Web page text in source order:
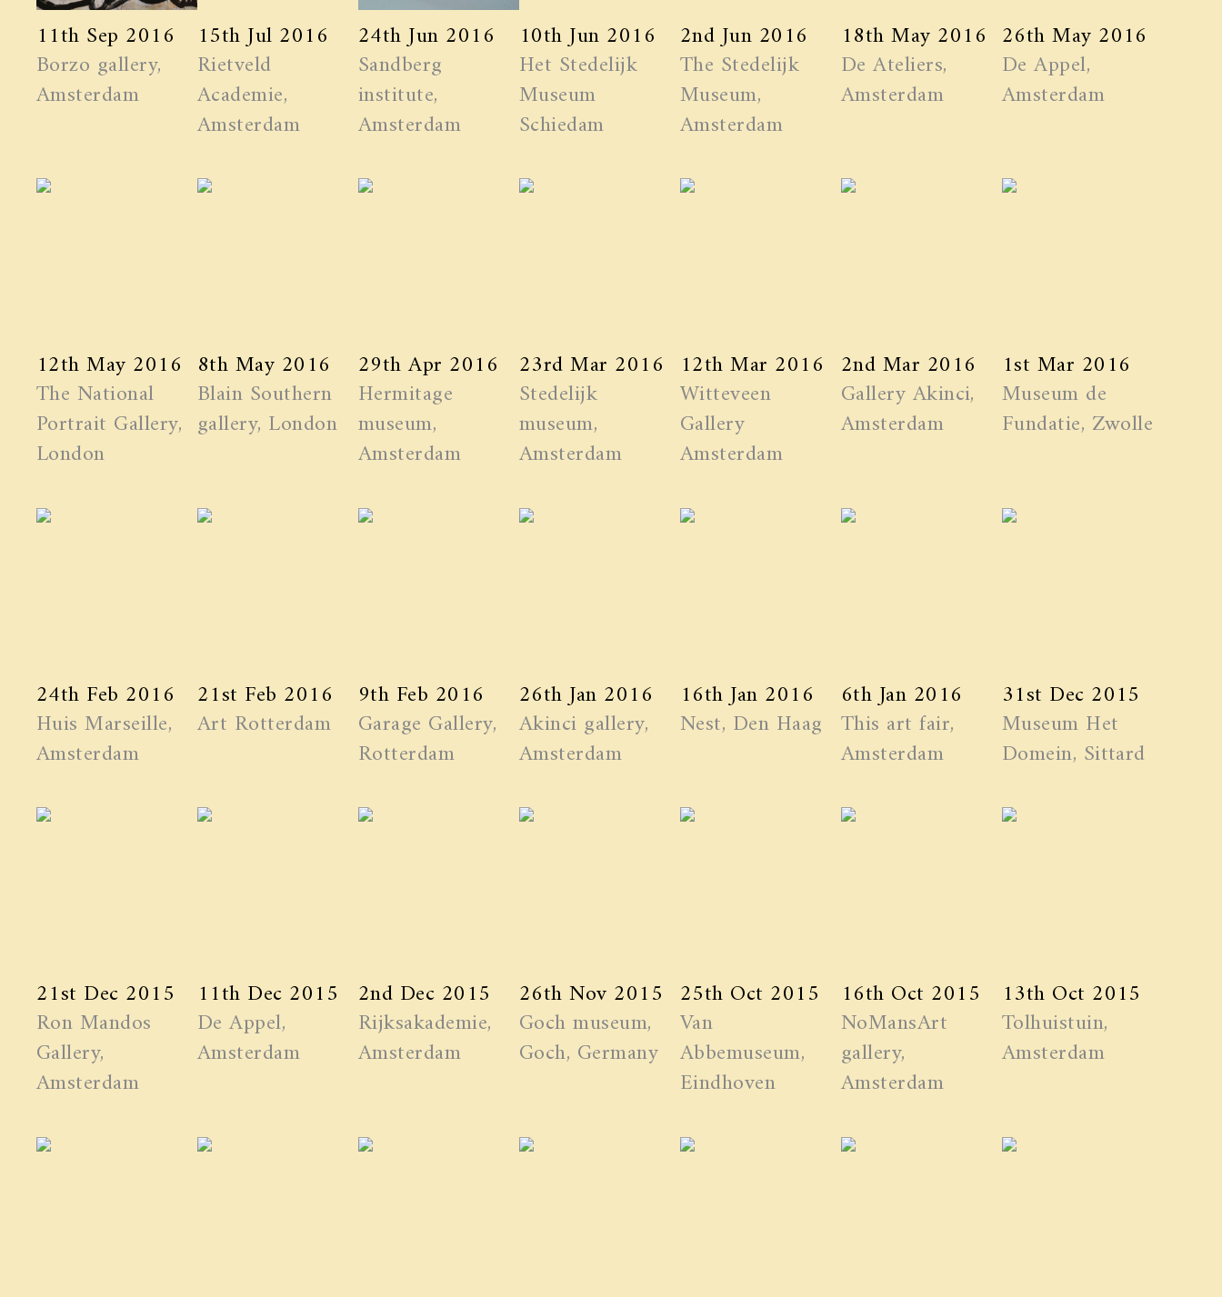
11th Sep 2016
Borzo gallery,
Amsterdam
15th Jul 2016
Rietveld
Academie,
Amsterdam
24th Jun 2016
Sandberg
institute,
Amsterdam
10th Jun 2016
Het Stedelijk
Museum
Schiedam
2nd Jun 2016
The Stedelijk
Museum,
Amsterdam
18th May 2016
De Ateliers,
Amsterdam
26th May 2016
De Appel,
Amsterdam
12th May 2016
The National
Portrait Gallery,
London
8th May 2016
Blain Southern
gallery, London
29th Apr 2016
Hermitage
museum,
Amsterdam
23rd Mar 2016
Stedelijk
museum,
Amsterdam
12th Mar 2016
Witteveen
Gallery
Amsterdam
2nd Mar 2016
Gallery Akinci,
Amsterdam
1st Mar 2016
Museum de
Fundatie, Zwolle
24th Feb 2016
Huis Marseille,
Amsterdam
21st Feb 2016
Art Rotterdam
9th Feb 2016
Garage Gallery,
Rotterdam
26th Jan 2016
Akinci gallery,
Amsterdam
16th Jan 2016
Nest, Den Haag
6th Jan 2016
This art fair,
Amsterdam
31st Dec 2015
Museum Het
Domein, Sittard
21st Dec 2015
Ron Mandos
Gallery,
Amsterdam
11th Dec 2015
De Appel,
Amsterdam
2nd Dec 2015
Rijksakademie,
Amsterdam
26th Nov 2015
Goch museum,
Goch, Germany
25th Oct 2015
Van
Abbemuseum,
Eindhoven
16th Oct 2015
NoMansArt
gallery,
Amsterdam
13th Oct 2015
Tolhuistuin,
Amsterdam